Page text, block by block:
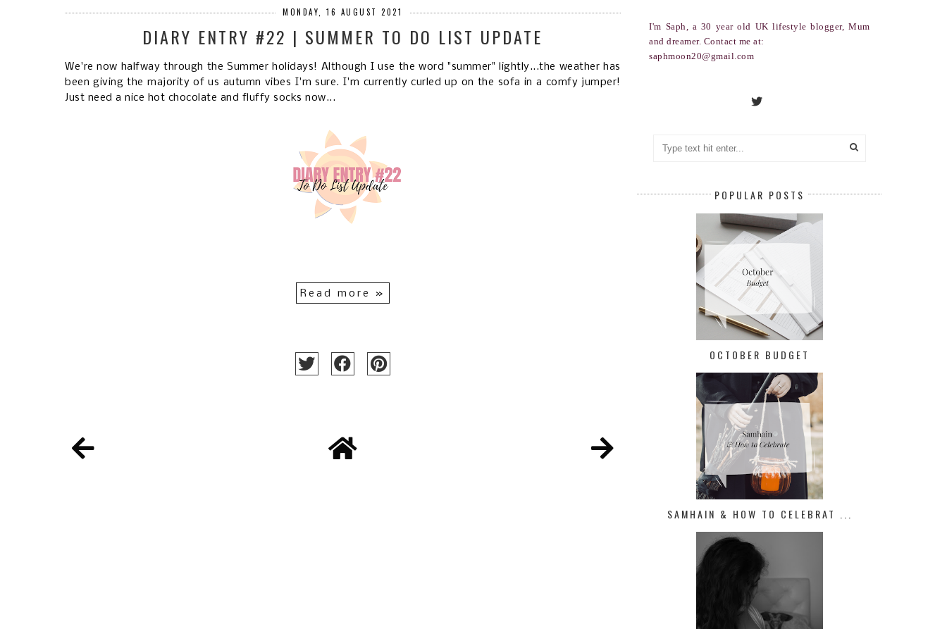
MONDAY, 16 AUGUST 2021
DIARY ENTRY #22 | SUMMER TO DO LIST UPDATE
We're now halfway through the Summer holidays! Although I use the word "summer" lightly...the weather has
been giving the majority of us autumn vibes I'm sure. I'm currently curled up on the sofa in a comfy jumper!
Just need a nice hot chocolate and fluffy socks now...
Read more »
I'm Saph, a 30 year old UK lifestyle blogger, Mum
and dreamer. Contact me at:
saphmoon20@gmail.com
POPULAR POSTS
OCTOBER BUDGET
SAMHAIN & HOW TO CELEBRAT ...